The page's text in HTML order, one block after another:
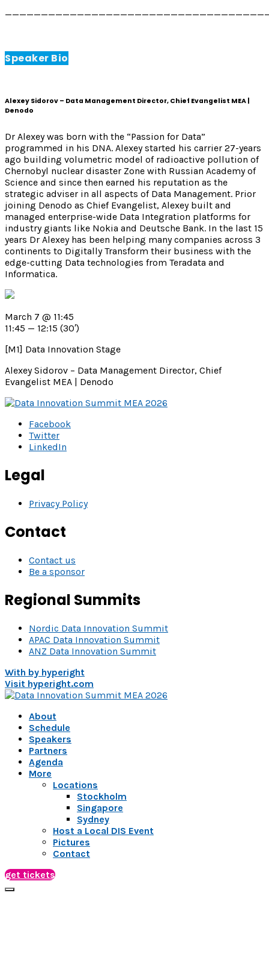
Speaker Bio
Alexey Sidorov – Data Management Director, Chief Evangelist MEA |
Denodo
Dr Alexey was born with the “Passion for Data”
programmed in his DNA. Alexey started his carrier 27-years
ago building volumetric model of radioactive pollution of
Chernobyl nuclear disaster Zone with Russian Academy of
Science and since then earned his reputation as the
strategic adviser in all aspects of Data Management. Prior
joining Denodo as Chief Evangelist, Alexey built and
managed enterprise-wide Data Integration platforms for
industry giants like Nokia and Deutsche Bank. In the last 15
years Dr Alexey has been helping many companies across 3
continents to Digitally Transform their business with the
edge-cutting Data technologies from Teradata and
Informatica.
March 7 @ 11:45
11:45 — 12:15 (30′)
[M1] Data Innovation Stage
Alexey Sidorov – Data Management Director, Chief
Evangelist MEA | Denodo
Facebook
Twitter
LinkedIn
Legal
Privacy Policy
Contact
Contact us
Be a sponsor
Regional Summits
Nordic Data Innovation Summit
APAC Data Innovation Summit
ANZ Data Innovation Summit
With by hyperight
Visit hyperight.com
About
Schedule
Speakers
Partners
Agenda
More
Locations
Stockholm
Singapore
Sydney
Host a Local DIS Event
Pictures
Contact
get tickets